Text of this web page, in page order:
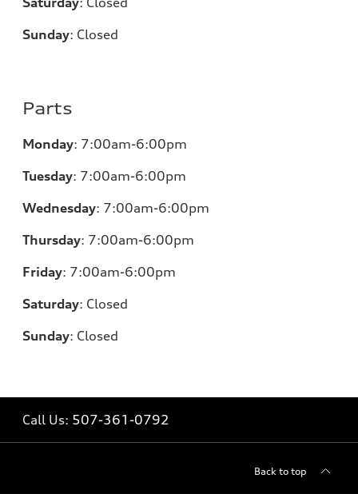
Sunday: Closed
Parts
Monday: 7:00am-6:00pm
Tuesday: 7:00am-6:00pm
Wednesday: 7:00am-6:00pm
Thursday: 7:00am-6:00pm
Friday: 7:00am-6:00pm
Saturday: Closed
Sunday: Closed
Call Us: 507-361-0792
Back to top